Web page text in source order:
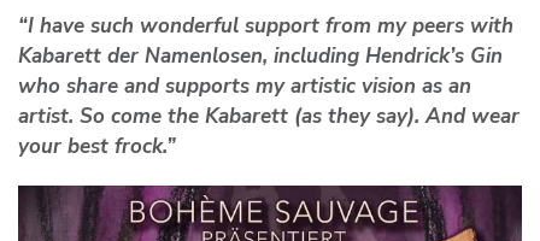
“I have such wonderful support from my peers with
Kabarett der Namenlosen, including Hendrick’s Gin
who share and supports my artistic vision as an
artist. So come the Kabarett (as they say). And wear
your best frock.”